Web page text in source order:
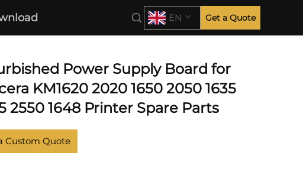
EN Get a Quote
Power Supply Board for
KM1620 2020 1650 2050 1635
2550 1648 Printer Spare Parts
Custom Quote